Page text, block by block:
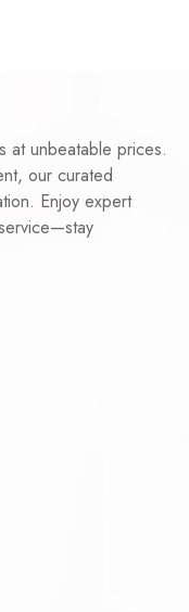
at unbeatable prices.
our curated
Enjoy expert